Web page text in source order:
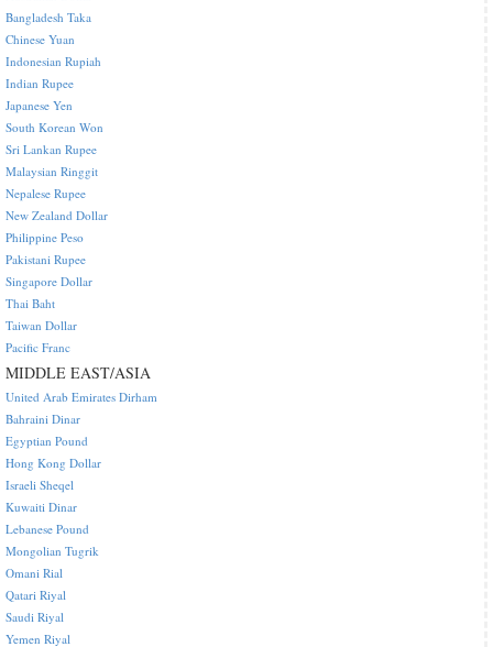
Bangladesh Taka
Chinese Yuan
Indonesian Rupiah
Indian Rupee
Japanese Yen
South Korean Won
Sri Lankan Rupee
Malaysian Ringgit
Nepalese Rupee
New Zealand Dollar
Philippine Peso
Pakistani Rupee
Singapore Dollar
Thai Baht
Taiwan Dollar
Pacific Franc
MIDDLE EAST/ASIA
United Arab Emirates Dirham
Bahraini Dinar
Egyptian Pound
Hong Kong Dollar
Israeli Sheqel
Kuwaiti Dinar
Lebanese Pound
Mongolian Tugrik
Omani Rial
Qatari Riyal
Saudi Riyal
Yemen Riyal